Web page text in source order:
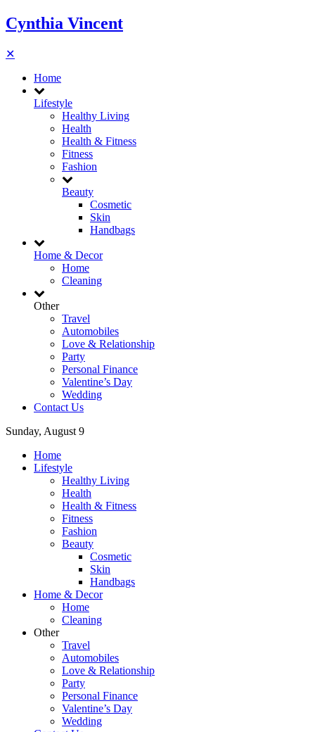
Cynthia Vincent
✕
Home
Lifestyle
Healthy Living
Health
Health & Fitness
Fitness
Fashion
Beauty
Cosmetic
Skin
Handbags
Home & Decor
Home
Cleaning
Other
Travel
Automobiles
Love & Relationship
Party
Personal Finance
Valentine’s Day
Wedding
Contact Us
Sunday, August 9
Home
Lifestyle
Healthy Living
Health
Health & Fitness
Fitness
Fashion
Beauty
Cosmetic
Skin
Handbags
Home & Decor
Home
Cleaning
Other
Travel
Automobiles
Love & Relationship
Party
Personal Finance
Valentine’s Day
Wedding